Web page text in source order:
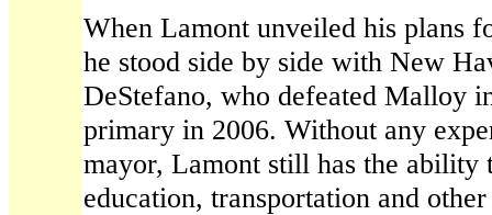
When Lamont unveiled his plans
he stood side by side with New
DeStefano, who defeated Malloy
primary in 2006. Without any
mayor, Lamont still has the ability
education, transportation and